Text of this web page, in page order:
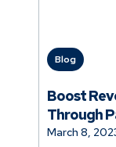
Blog
March 8,
Boost
Through